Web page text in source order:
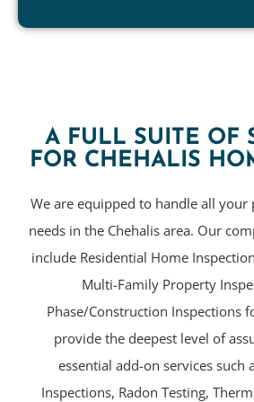
A FULL SUITE OF
FOR CHEHALIS
We are equipped to handle all
needs in the Chehalis area. Our
include Residential Home
Multi-Family Property
Phase/Construction Inspections
provide the deepest level of
essential add-on services such
Inspections, Radon Testing,